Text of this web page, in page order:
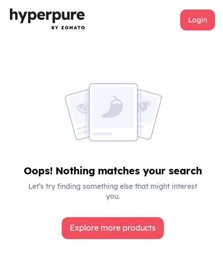
Login
Oops! Nothing matches your search
Let’s try finding something else that might interest
you.
Explore more products